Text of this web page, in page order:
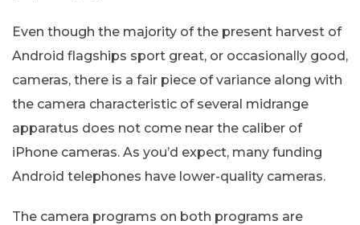
Even though the majority of the present harvest of
Android flagships sport great, or occasionally good,
cameras, there is a fair piece of variance along with
the camera characteristic of several midrange
apparatus does not come near the caliber of
iPhone cameras. As you’d expect, many funding
Android telephones have lower-quality cameras.
The camera programs on both programs are